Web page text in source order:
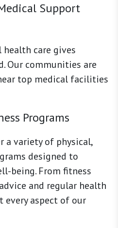
Support
care gives
Our communities are
top medical facilities
Programs
a variety of physical,
designed to
being. From fitness
and regular health
every aspect of our